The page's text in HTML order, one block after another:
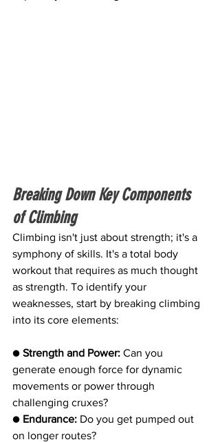
Breaking Down Key Components
of Climbing
Climbing isn't just about strength; it's a
symphony of skills. It's a total body
workout that requires as much thought
as strength. To identify your
weaknesses, start by breaking climbing
into its core elements:
● Strength and Power: Can you
generate enough force for dynamic
movements or power through
challenging cruxes?
● Endurance: Do you get pumped out
on longer routes?